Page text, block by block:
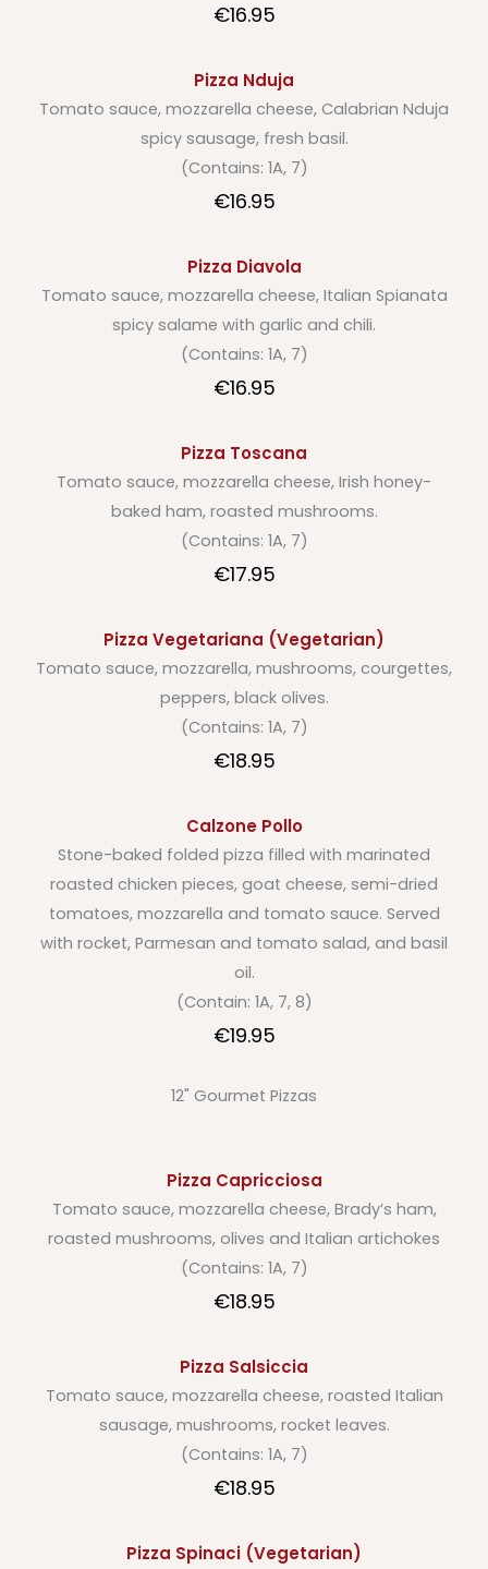
€16.95
Pizza Nduja
Tomato sauce, mozzarella cheese, Calabrian Nduja
spicy sausage, fresh basil.
(Contains: 1A, 7)
€16.95
Pizza Diavola
Tomato sauce, mozzarella cheese, Italian Spianata
spicy salame with garlic and chili.
(Contains: 1A, 7)
€16.95
Pizza Toscana
Tomato sauce, mozzarella cheese, Irish honey-
baked ham, roasted mushrooms.
(Contains: 1A, 7)
€17.95
Pizza Vegetariana (Vegetarian)
Tomato sauce, mozzarella, mushrooms, courgettes,
peppers, black olives.
(Contains: 1A, 7)
€18.95
Calzone Pollo
Stone-baked folded pizza filled with marinated
roasted chicken pieces, goat cheese, semi-dried
tomatoes, mozzarella and tomato sauce. Served
with rocket, Parmesan and tomato salad, and basil
oil.
(Contain: 1A, 7, 8)
€19.95
12" Gourmet Pizzas
Pizza Capricciosa
Tomato sauce, mozzarella cheese, Brady’s ham,
roasted mushrooms, olives and Italian artichokes
(Contains: 1A, 7)
€18.95
Pizza Salsiccia
Tomato sauce, mozzarella cheese, roasted Italian
sausage, mushrooms, rocket leaves.
(Contains: 1A, 7)
€18.95
Pizza Spinaci (Vegetarian)